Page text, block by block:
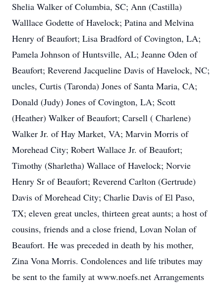
Shelia Walker of Columbia, SC; Ann (Castilla)
Walllace Godette of Havelock; Patina and Melvina
Henry of Beaufort; Lisa Bradford of Covington, LA;
Pamela Johnson of Huntsville, AL; Jeanne Oden of
Beaufort; Reverend Jacqueline Davis of Havelock, NC;
uncles, Curtis (Taronda) Jones of Santa Maria, CA;
Donald (Judy) Jones of Covington, LA; Scott
(Heather) Walker of Beaufort; Carsell ( Charlene)
Walker Jr. of Hay Market, VA; Marvin Morris of
Morehead City; Robert Wallace Jr. of Beaufort;
Timothy (Sharletha) Wallace of Havelock; Norvie
Henry Sr of Beaufort; Reverend Carlton (Gertrude)
Davis of Morehead City; Charlie Davis of El Paso,
TX; eleven great uncles, thirteen great aunts; a host of
cousins, friends and a close friend, Lovan Nolan of
Beaufort. He was preceded in death by his mother,
Zina Vona Morris. Condolences and life tributes may
be sent to the family at www.noefs.net Arrangements